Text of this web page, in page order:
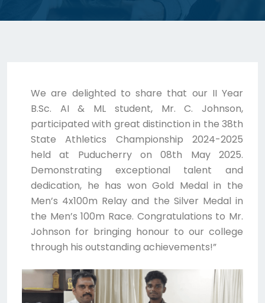
We are delighted to share that our II Year
B.Sc. AI & ML student, Mr. C. Johnson,
participated with great distinction in the 38th
State Athletics Championship 2024-2025
held at Puducherry on 08th May 2025.
Demonstrating exceptional talent and
dedication, he has won Gold Medal in the
Men’s 4x100m Relay and the Silver Medal in
the Men’s 100m Race. Congratulations to Mr.
Johnson for bringing honour to our college
through his outstanding achievements!”